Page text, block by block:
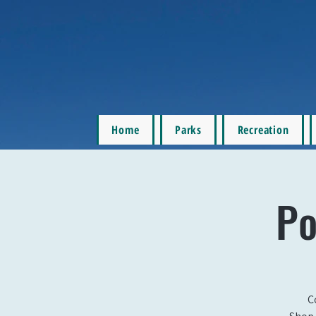
Home Parks Recreation